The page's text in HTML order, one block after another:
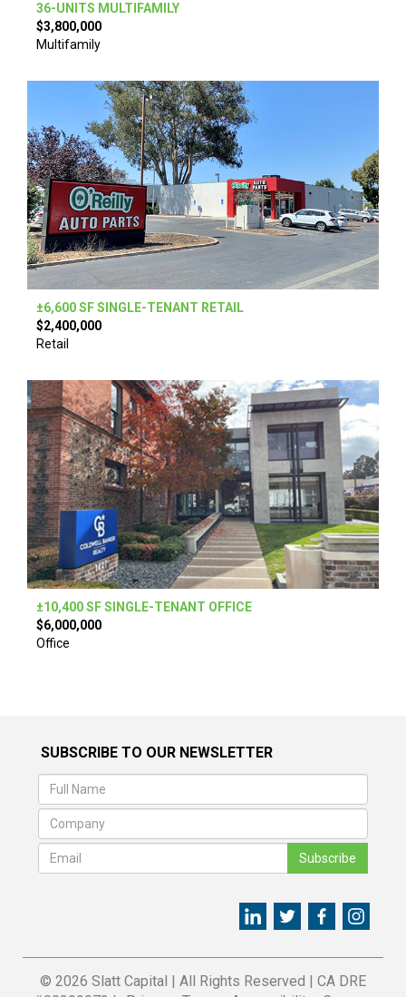
36-UNITS MULTIFAMILY
$3,800,000
Multifamily
±6,600 SF SINGLE-TENANT RETAIL
$2,400,000
Retail
±10,400 SF SINGLE-TENANT OFFICE
$6,000,000
Office
SUBSCRIBE TO OUR NEWSLETTER
Subscribe
© 2026 Slatt Capital All Rights Reserved
CA DRE